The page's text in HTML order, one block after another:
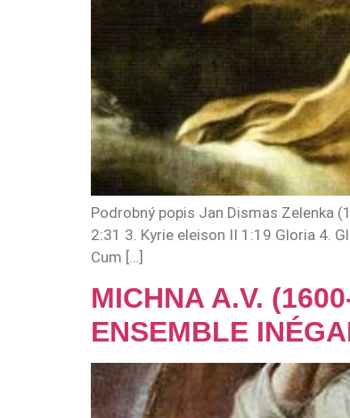
Podrobný popis Jan Dismas Zelenka
2:31 3. Kyrie eleison II 1:19 Gloria 4.
Cum […]
MICHNA A.V.
ENSEMBLE